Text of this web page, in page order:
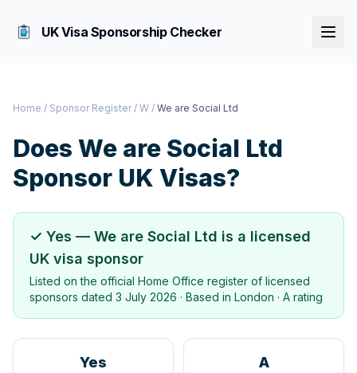
UK Visa Sponsorship Checker
Home / Sponsor Register / W / We are Social Ltd
Does We are Social Ltd
Sponsor UK Visas?
✓ Yes — We are Social Ltd is a licensed
UK visa sponsor
Listed on the official Home Office register of licensed
sponsors dated 3 July 2026 · Based in London · A rating
Yes A